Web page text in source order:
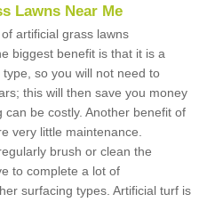
Lawns Near Me
artificial grass lawns
biggest benefit is that it is a
so you will not need to
this will then save you money
be costly. Another benefit of
very little maintenance.
brush or clean the
to complete a lot of
surfacing types. Artificial turf is